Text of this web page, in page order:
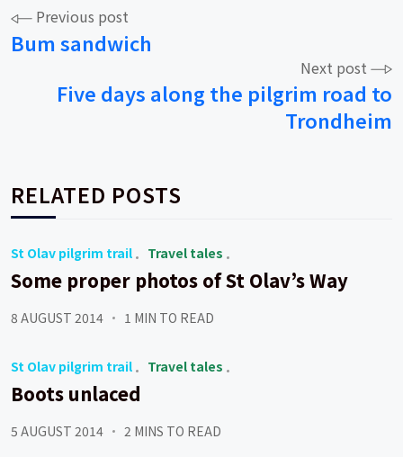
Post
navigation
Previous post
Bum sandwich
Next post
Five days along the pilgrim road to
Trondheim
RELATED POSTS
St Olav pilgrim trail Travel tales
Some proper photos of St Olav’s Way
8 AUGUST 2014 1 MIN TO READ
St Olav pilgrim trail Travel tales
Boots unlaced
5 AUGUST 2014 2 MINS TO READ